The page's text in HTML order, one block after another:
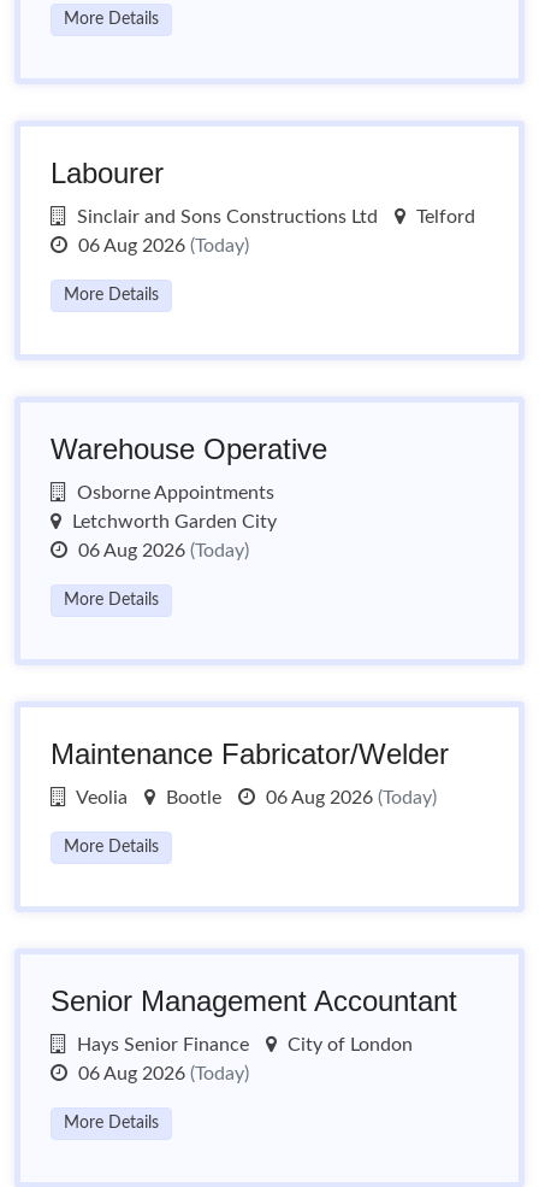
More Details
Labourer
Sinclair and Sons Constructions Ltd
Telford
06 Aug 2026 (Today)
More Details
Warehouse Operative
Osborne Appointments
Letchworth Garden City
06 Aug 2026 (Today)
More Details
Maintenance Fabricator/Welder
Veolia Bootle 06 Aug 2026 (Today)
More Details
Senior Management Accountant
Hays Senior Finance
City of London
06 Aug 2026 (Today)
More Details